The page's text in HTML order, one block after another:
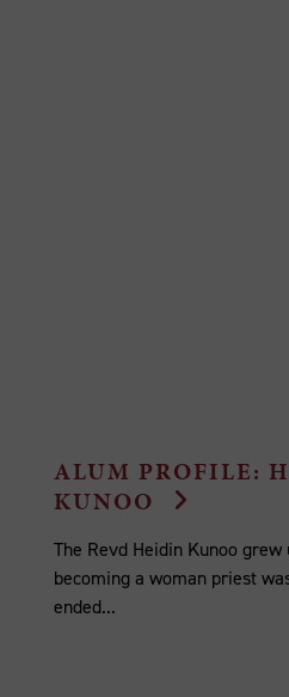
ALUM PROFILE:
KUNOO
The Revd Heidin Kunoo
becoming a woman priest
ended...